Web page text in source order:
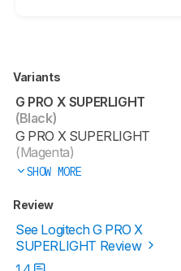
Variants
G PRO X SUPERLIGHT
(Black)
G PRO X SUPERLIGHT
(Magenta)
SHOW MORE
Review
See Logitech G PRO X
SUPERLIGHT Review